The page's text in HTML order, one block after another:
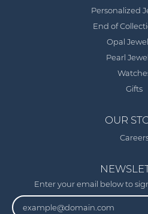
Personalized
End of
Opal
Pearl
Gifts
OUR
Enter your email below to